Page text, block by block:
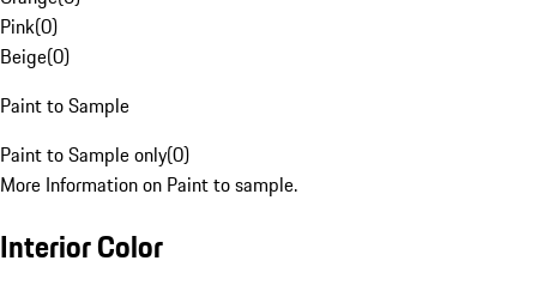
Pink(0)
Beige(0)
Paint to Sample
Paint to Sample only(0)
More Information on Paint to sample.
Interior Color